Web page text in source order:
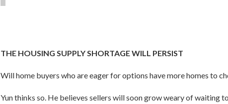
THE HOUSING SUPPLY SHORTAGE WILL PERSIST
Will home buyers who are eager for options have more homes to
Yun thinks so. He believes sellers will soon grow weary of waiting